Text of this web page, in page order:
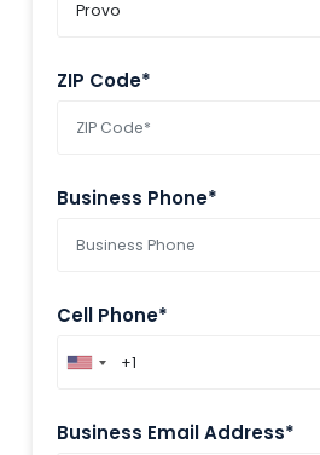
ZIP Code*
Business Phone*
Cell Phone*
Business Email Address*